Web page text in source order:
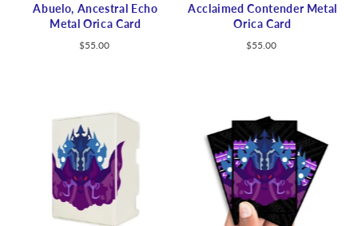
Abuelo, Ancestral Echo
Metal Orica Card
$55.00
Acclaimed Contender Metal
Orica Card
$55.00